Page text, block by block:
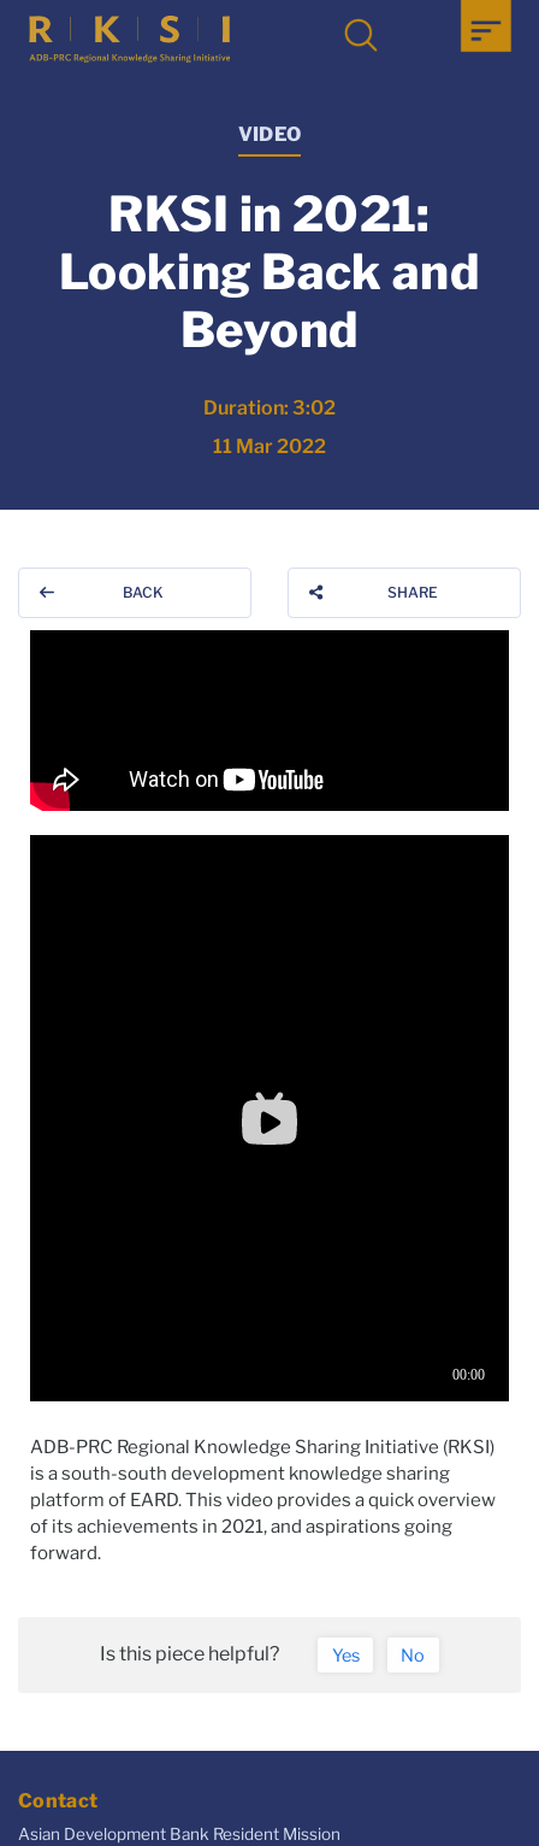
VIDEO
RKSI in 2021:
Looking Back and
Beyond
Duration: 3:02
11 Mar 2022
BACK SHARE
ADB-PRC Regional Knowledge Sharing Initiative (RKSI)
is a south-south development knowledge sharing
platform of EARD. This video provides a quick overview
of its achievements in 2021, and aspirations going
forward.
Is this piece helpful? Yes No
Contact
Asian Development Bank Resident Mission